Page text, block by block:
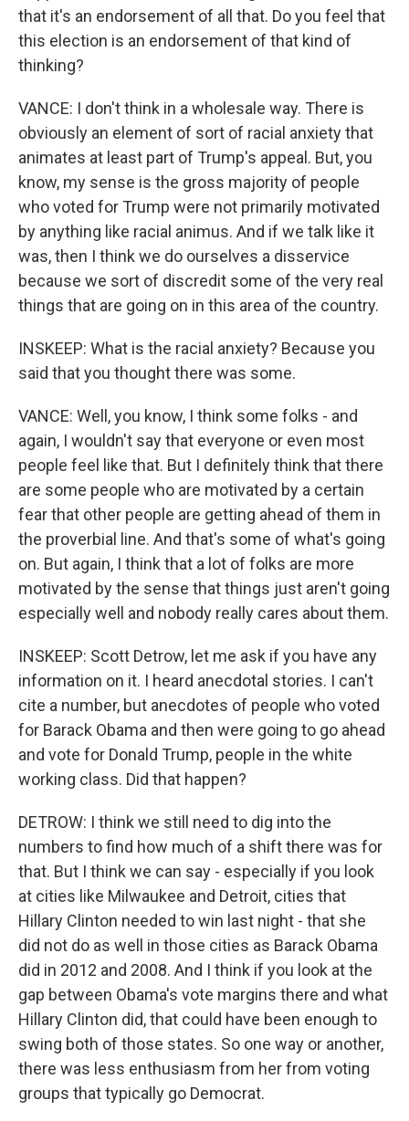
that it's an endorsement of all that. Do you feel that
this election is an endorsement of that kind of
thinking?
VANCE: I don't think in a wholesale way. There is
obviously an element of sort of racial anxiety that
animates at least part of Trump's appeal. But, you
know, my sense is the gross majority of people
who voted for Trump were not primarily motivated
by anything like racial animus. And if we talk like it
was, then I think we do ourselves a disservice
because we sort of discredit some of the very real
things that are going on in this area of the country.
INSKEEP: What is the racial anxiety? Because you
said that you thought there was some.
VANCE: Well, you know, I think some folks - and
again, I wouldn't say that everyone or even most
people feel like that. But I definitely think that there
are some people who are motivated by a certain
fear that other people are getting ahead of them in
the proverbial line. And that's some of what's going
on. But again, I think that a lot of folks are more
motivated by the sense that things just aren't going
especially well and nobody really cares about them.
INSKEEP: Scott Detrow, let me ask if you have any
information on it. I heard anecdotal stories. I can't
cite a number, but anecdotes of people who voted
for Barack Obama and then were going to go ahead
and vote for Donald Trump, people in the white
working class. Did that happen?
DETROW: I think we still need to dig into the
numbers to find how much of a shift there was for
that. But I think we can say - especially if you look
at cities like Milwaukee and Detroit, cities that
Hillary Clinton needed to win last night - that she
did not do as well in those cities as Barack Obama
did in 2012 and 2008. And I think if you look at the
gap between Obama's vote margins there and what
Hillary Clinton did, that could have been enough to
swing both of those states. So one way or another,
there was less enthusiasm from her from voting
groups that typically go Democrat.